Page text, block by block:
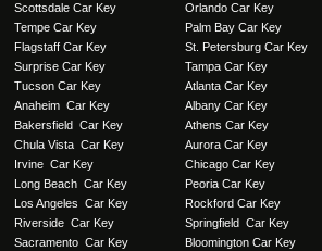
Scottsdale Car Key
Tempe Car Key
Flagstaff Car Key
Surprise Car Key
Tucson Car Key
Anaheim Car Key
Bakersfield Car Key
Chula Vista Car Key
Irvine Car Key
Long Beach Car Key
Los Angeles Car Key
Riverside Car Key
Sacramento Car Key
Orlando Car Key
Palm Bay Car Key
St. Petersburg Car Key
Tampa Car Key
Atlanta Car Key
Albany Car Key
Athens Car Key
Aurora Car Key
Chicago Car Key
Peoria Car Key
Rockford Car Key
Springfield Car Key
Bloomington Car Key